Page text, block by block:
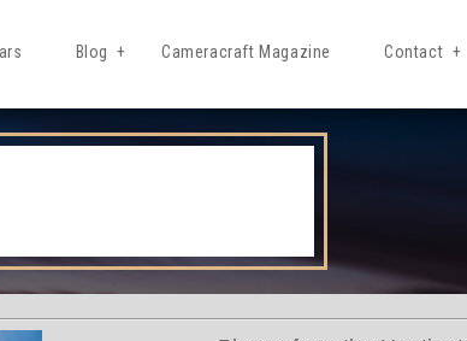
Blog Cameracraft Magazine Contact